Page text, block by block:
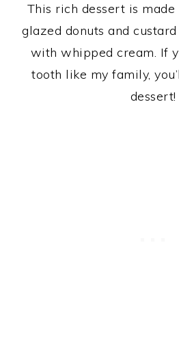
This rich dessert is
glazed donuts and
with whipped cream. If
tooth like my family,
dessert!